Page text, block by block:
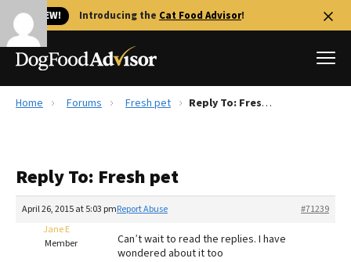
🐱 NEW! Introducing the Cat Food Advisor!
Reviews
Recalls
The Farmer's Dog Review
Redbarn Review
Home Forums Fresh pet Reply To: Fresh pet
Reply To: Fresh pet
April 26, 2015 at 5:03 pm #71239
Report Abuse
Jane E
Member
Can’t wait to read the replies. I have
wondered about it too